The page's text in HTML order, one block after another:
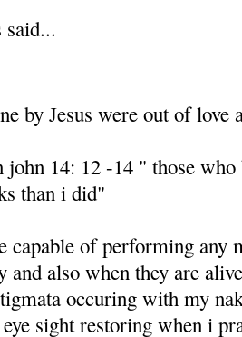
by Jesus were out of love
john 14: 12 -14 " those
than i did"
capable of performing any
and also when they are
occuring with my
sight restoring when i